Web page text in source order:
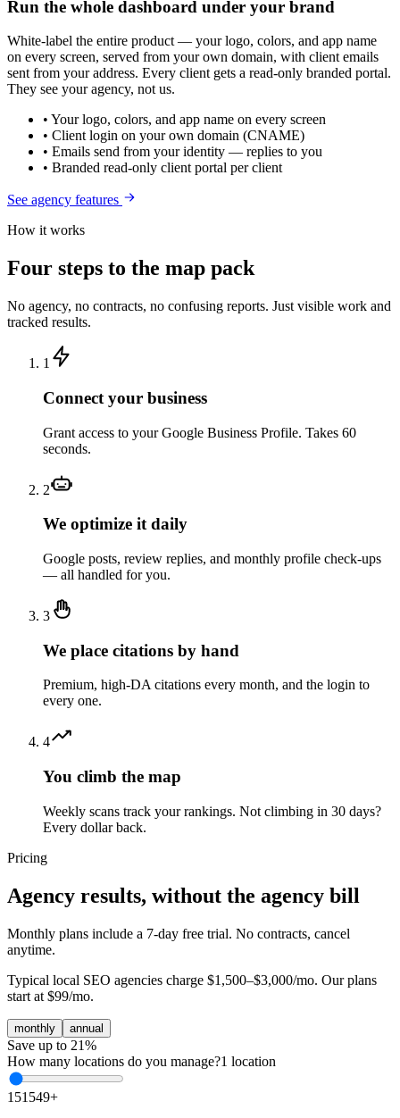
Run the whole dashboard under your brand
White-label the entire product — your logo, colors, and app name
on every screen, served from your own domain, with client emails
sent from your address. Every client gets a read-only branded portal.
They see your agency, not us.
• Your logo, colors, and app name on every screen
• Client login on your own domain (CNAME)
• Emails send from your identity — replies to you
• Branded read-only client portal per client
See agency features
How it works
Four steps to the map pack
No agency, no contracts, no confusing reports. Just visible work and
tracked results.
1
Connect your business
Grant access to your Google Business Profile. Takes 60
seconds.
2
We optimize it daily
Google posts, review replies, and monthly profile check-ups
— all handled for you.
3
We place citations by hand
Premium, high-DA citations every month, and the login to
every one.
4
You climb the map
Weekly scans track your rankings. Not climbing in 30 days?
Every dollar back.
Pricing
Agency results, without the agency bill
Monthly plans include a 7-day free trial. No contracts, cancel
anytime.
Typical local SEO agencies charge $1,500–$3,000/mo. Our plans
start at $99/mo.
monthly annual
Save up to 21%
How many locations do you manage?1 location
1 51549+